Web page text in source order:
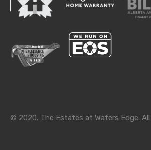
Archives
© 2020. The Estates at Waters Edge.